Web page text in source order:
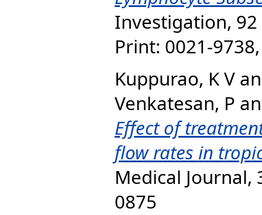
Investigation, 92
Print: 0021-
Kuppurao, K V
Venkatesan, P
Effect of
flow rates in
Medical Journal,
0875